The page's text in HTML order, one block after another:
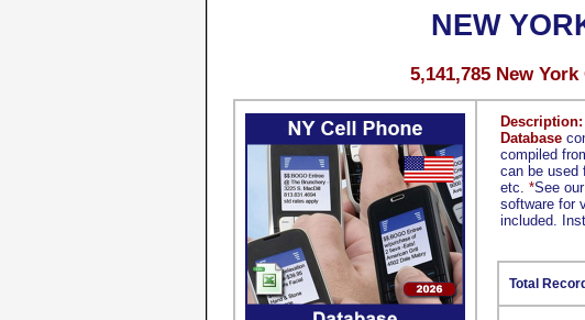
Description:
Database
compiled
can be used
etc. *See our
software for
included.
Total
NEW
5,141,785 New